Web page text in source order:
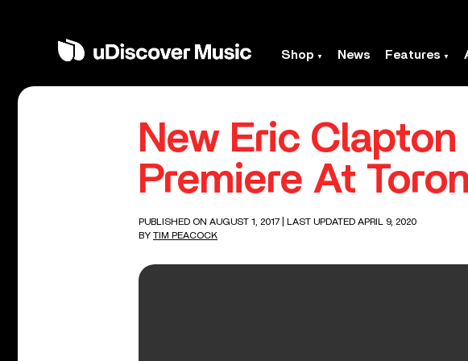
Shop News Features
New Eric
Premiere At
PUBLISHED ON AUGUST 1, 2017
| LAST UPDATED APRIL 9, 2020
BY TIM PEACOCK